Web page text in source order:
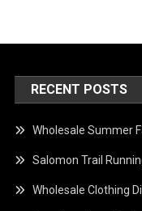
RECENT POSTS
Wholesale Summer
Salomon Trail
Wholesale Clothing